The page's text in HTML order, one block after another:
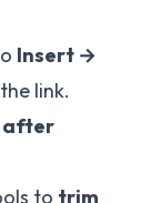
Insert →
link.
after
to trim